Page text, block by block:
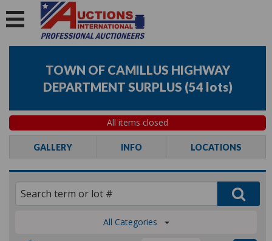
TOWN OF CAMILLUS HIGHWAY
DEPARTMENT SURPLUS (54 lots)
All items closed
GALLERY INFO LOCATIONS
All Categories